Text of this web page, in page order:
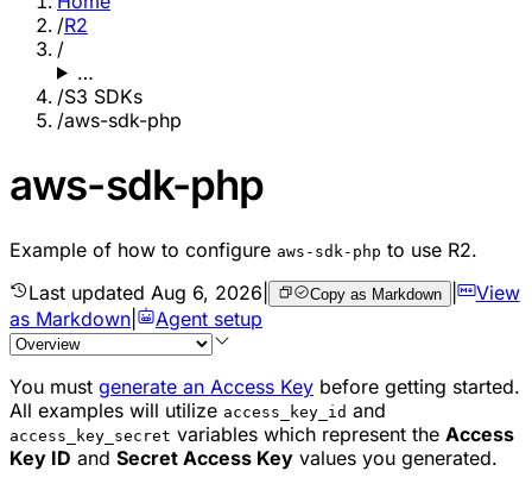
/R2
/
…
/S3 SDKs
/aws-sdk-php
aws-sdk-php
Example of how to configure aws-sdk-php to use R2.
Last updated Aug 6, 2026 Copy as Markdown |
View
as Markdown
Agent setup
You must generate an Access Key before getting started.
All examples will utilize access_key_id and
access_key_secret variables which represent the Access
Key ID and Secret Access Key values you generated.